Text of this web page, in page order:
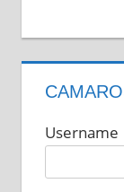
Username